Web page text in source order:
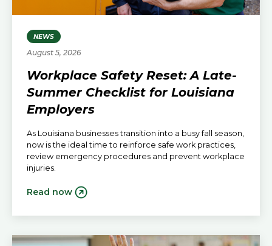
NEWS
August 5, 2026
Workplace Safety Reset: A Late-
Summer Checklist for Louisiana
Employers
As Louisiana businesses transition into a busy fall season,
now is the ideal time to reinforce safe work practices,
review emergency procedures and prevent workplace
injuries.
Read now